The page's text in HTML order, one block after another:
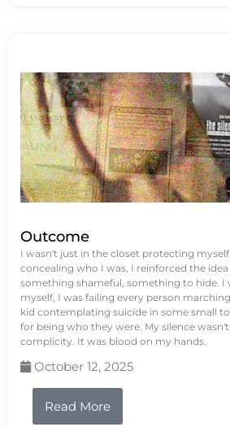
Outcome
I wasn't just in the closet protecting
concealing who I was, I reinforced the
something shameful, something to hide. I
myself, I was failing every person
kid contemplating suicide in some small
for being who they were. My silence
complicity. It was blood on my hands.
October 12, 2025
Read More